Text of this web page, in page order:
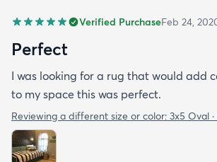
Verified PurchaseFeb 24,
Perfect
I was looking for a rug that would add
to my space this was perfect.
Reviewing a different size or color: 3x5 Oval